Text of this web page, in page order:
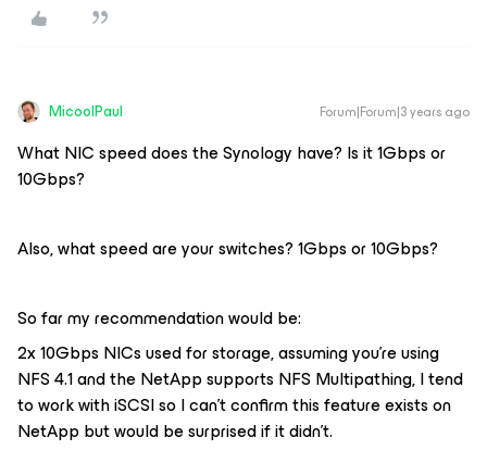
MicoolPaul Forum|Forum|3 years ago
What NIC speed does the Synology have? Is it 1Gbps or
10Gbps?
Also, what speed are your switches? 1Gbps or 10Gbps?
So far my recommendation would be:
2x 10Gbps NICs used for storage, assuming you’re using
NFS 4.1 and the NetApp supports NFS Multipathing, I tend
to work with iSCSI so I can’t confirm this feature exists on
NetApp but would be surprised if it didn’t.